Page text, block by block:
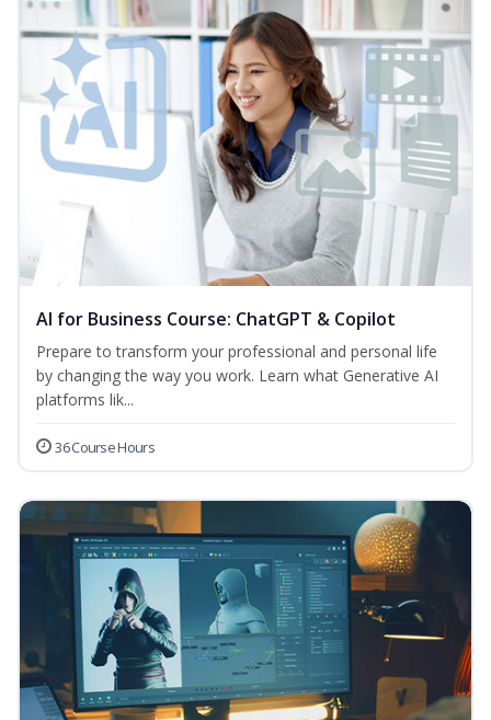
AI for Business Course: ChatGPT & Copilot
Prepare to transform your professional and personal life
by changing the way you work. Learn what Generative AI
platforms lik...
36 Course Hours